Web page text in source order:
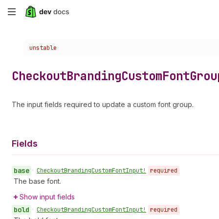
Skip
content
Choose a version:
unstable
CheckoutBrandingCustomFont
The input fields required to update a custom font group.
Fields
base • CheckoutBrandingCustomFontInput! required
The base font.
Show input fields
bold • CheckoutBrandingCustomFontInput! required